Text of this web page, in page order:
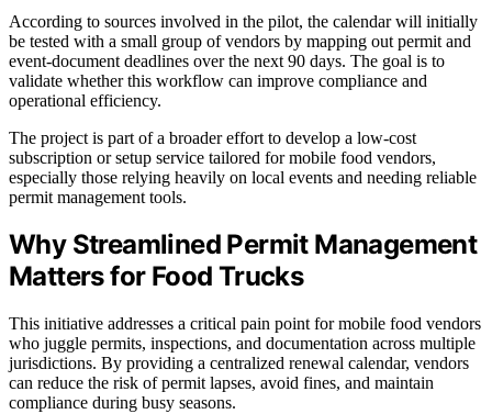
According to sources involved in the pilot, the calendar will initially
be tested with a small group of vendors by mapping out permit and
event-document deadlines over the next 90 days. The goal is to
validate whether this workflow can improve compliance and
operational efficiency.
The project is part of a broader effort to develop a low-cost
subscription or setup service tailored for mobile food vendors,
especially those relying heavily on local events and needing reliable
permit management tools.
Why Streamlined Permit Management
Matters for Food Trucks
This initiative addresses a critical pain point for mobile food vendors
who juggle permits, inspections, and documentation across multiple
jurisdictions. By providing a centralized renewal calendar, vendors
can reduce the risk of permit lapses, avoid fines, and maintain
compliance during busy seasons.